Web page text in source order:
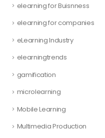
elearning for Buisnness
elearning for companies
eLearning Industry
elearningtrends
gamification
microlearning
Mobile Learning
Multimedia Production